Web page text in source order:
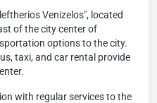
Venizelos", located
of the city center of
options to the city.
taxi, and car rental provide
with regular services to the